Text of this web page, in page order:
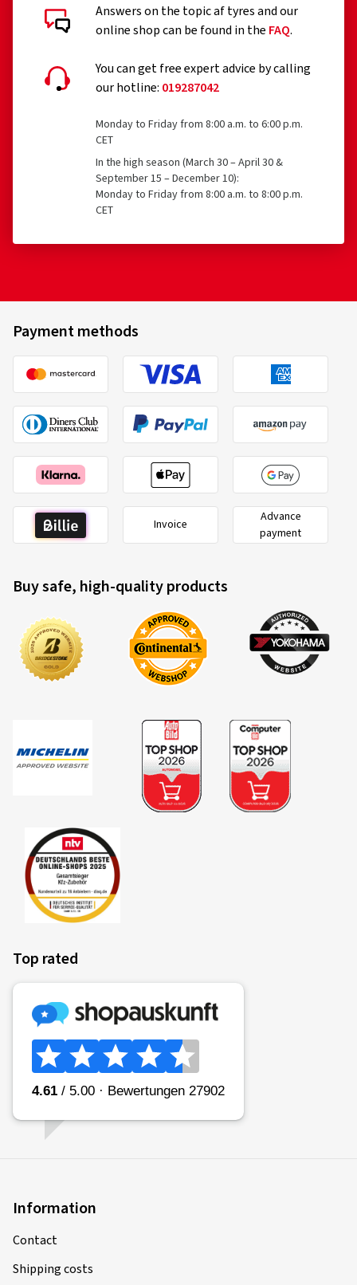
Answers on the topic af tyres and our
online shop can be found in the FAQ.
You can get free expert advice by calling
our hotline: 019287042
Monday to Friday from 8:00 a.m. to 6:00 p.m.
CET
In the high season (March 30 – April 30 &
September 15 – December 10):
Monday to Friday from 8:00 a.m. to 8:00 p.m.
CET
Payment methods
Invoice
Advance
payment
Buy safe, high-quality products
Top rated
Information
Contact
Shipping costs